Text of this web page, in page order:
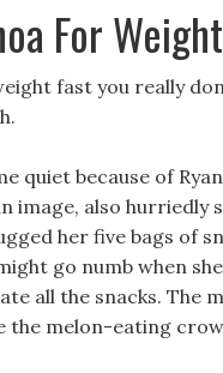
For
fast you really
quiet because of
image, also
her five bags of
go numb when
all the snacks. The
the melon-eating